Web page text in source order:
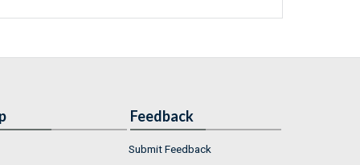
Feedback
Submit Feedback